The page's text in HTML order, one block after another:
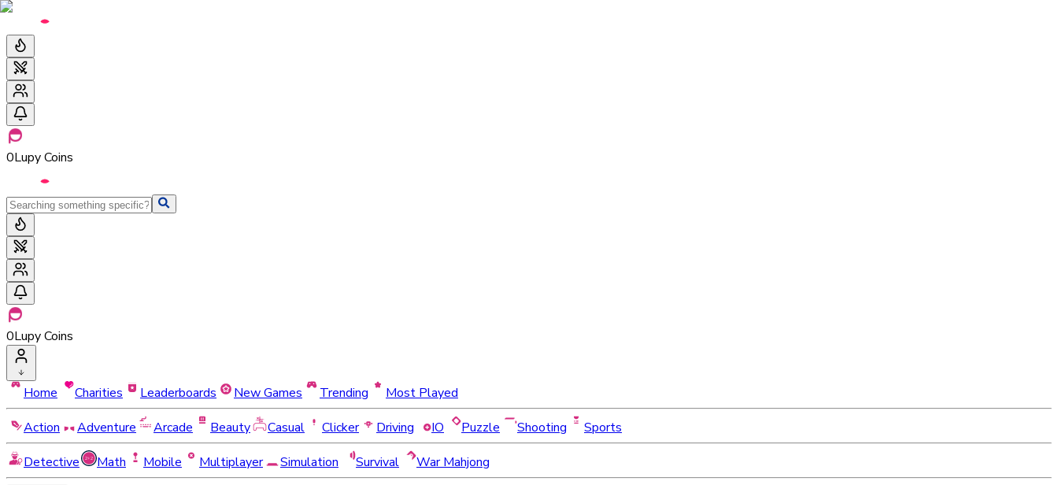
0Lupy Coins
0Lupy Coins
Home Charities Leaderboards New Games Trending
Most Played
Action
Adventure Arcade Beauty Casual Clicker Driving IO Puzzle Shooting
Sports
Detective
Math Mobile Multiplayer Simulation Survival War Mahjong